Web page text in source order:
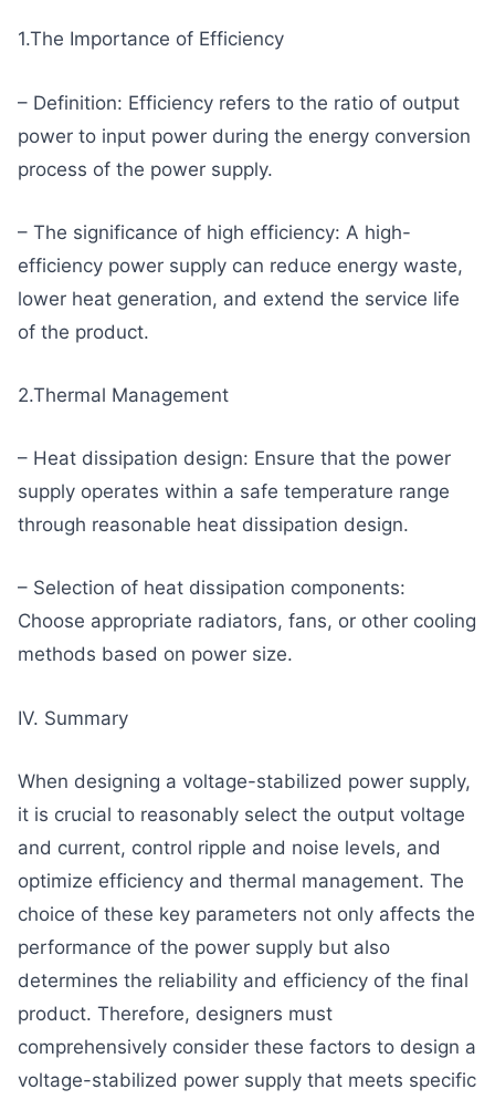
1.The Importance of Efficiency
– Definition: Efficiency refers to the ratio of output
power to input power during the energy conversion
process of the power supply.
– The significance of high efficiency: A high-
efficiency power supply can reduce energy waste,
lower heat generation, and extend the service life
of the product.
2.Thermal Management
– Heat dissipation design: Ensure that the power
supply operates within a safe temperature range
through reasonable heat dissipation design.
– Selection of heat dissipation components:
Choose appropriate radiators, fans, or other cooling
methods based on power size.
IV. Summary
When designing a voltage-stabilized power supply,
it is crucial to reasonably select the output voltage
and current, control ripple and noise levels, and
optimize efficiency and thermal management. The
choice of these key parameters not only affects the
performance of the power supply but also
determines the reliability and efficiency of the final
product. Therefore, designers must
comprehensively consider these factors to design a
voltage-stabilized power supply that meets specific